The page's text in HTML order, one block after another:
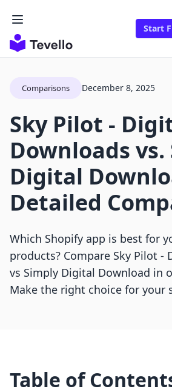
Start
Comparisons December 8, 2025
Sky Pilot ‑
Downloads
Digital
Detailed
Which Shopify app is best for
products? Compare Sky Pilot ‑
vs Simply Digital Download in
Make the right choice for your
Table of